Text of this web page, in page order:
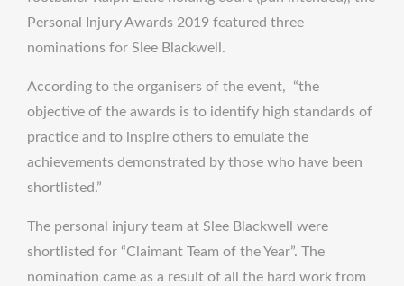
Personal Injury Awards 2019 featured three
nominations for Slee Blackwell.
According to the organisers of the event, “the
objective of the awards is to identify high standards of
practice and to inspire others to emulate the
achievements demonstrated by those who have been
shortlisted.”
The personal injury team at Slee Blackwell were
shortlisted for “Claimant Team of the Year”. The
nomination came as a result of all the hard work from